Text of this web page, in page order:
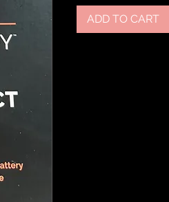
ADD TO CART